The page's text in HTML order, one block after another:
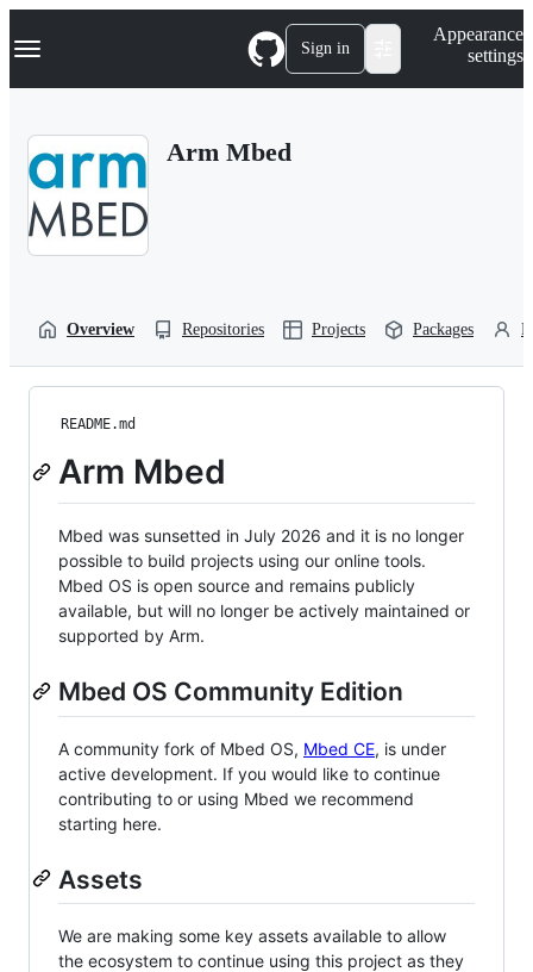
k
p
Navigation Menu Sign in
Appearance
settings
Arm Mbed
Overview Repositories Projects Packages
README.md
Arm Mbed
Mbed was sunsetted in July 2026 and it is no longer
possible to build projects using our online tools.
Mbed OS is open source and remains publicly
available, but will no longer be actively maintained or
supported by Arm.
Mbed OS Community Edition
A community fork of Mbed OS, Mbed CE, is under
active development. If you would like to continue
contributing to or using Mbed we recommend
starting here.
Assets
We are making some key assets available to allow
the ecosystem to continue using this project as they